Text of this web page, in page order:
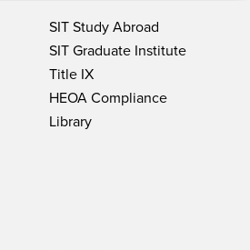
SIT Study Abroad
SIT Graduate Institute
Title IX
HEOA Compliance
Library